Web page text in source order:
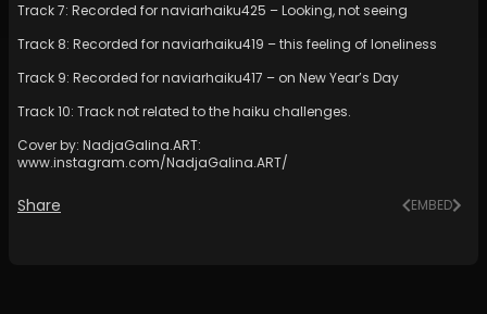
Track 7: Recorded for naviarhaiku425 – Looking, not seeing
Track 8: Recorded for naviarhaiku419 – this feeling of loneliness
Track 9: Recorded for naviarhaiku417 – on New Year’s Day
Track 10: Track not related to the haiku challenges.
Cover by: NadjaGalina.ART:
www.instagram.com/NadjaGalina.ART/
Share EMBED